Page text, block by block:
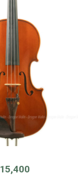
15,400